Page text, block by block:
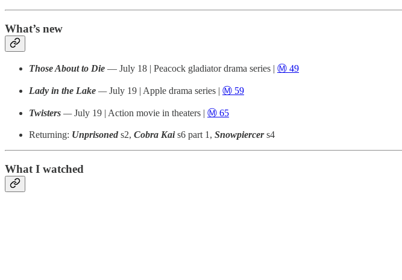
What’s new
Those About to Die — July 18 | Peacock gladiator drama series | Ⓜ️ 49
Lady in the Lake —July 19 | Apple drama series | Ⓜ️ 59
Twisters —July 19 | Action movie in theaters | Ⓜ️ 65
Returning: Unprisoned s2, Cobra Kais6 part 1, Snowpiercers4
What I watched